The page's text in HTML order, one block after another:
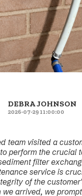
DEBRA JOHNSON
2026-07-29 11:00:00
team visited a
perform the crucial
filter
service is
of the
we arrived, we